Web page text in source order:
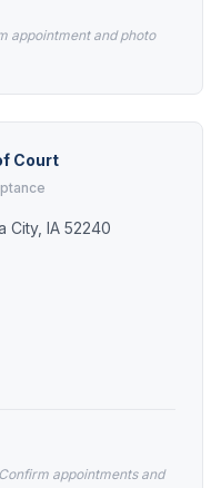
appointment and photo
Court
City, IA 52240
appointments and